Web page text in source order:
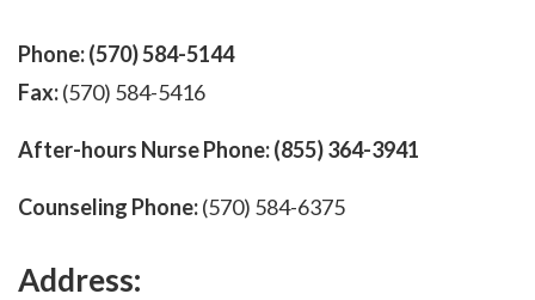
Phone:(570) 584-5144
Fax:(570) 584-5416
After-hours Nurse Phone:(855) 364-3941
Counseling Phone:(570) 584-6375
Address: